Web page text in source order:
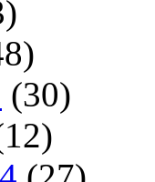
(30)